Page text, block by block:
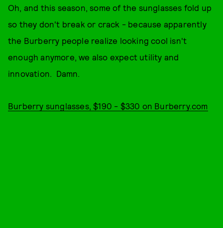
Oh, and this season, some of the sunglasses fold up
so they don't break or crack - because apparently
the Burberry people realize looking cool isn't
enough anymore, we also expect utility and
innovation. Damn.
Burberry sunglasses, $190 - $330 on Burberry.com